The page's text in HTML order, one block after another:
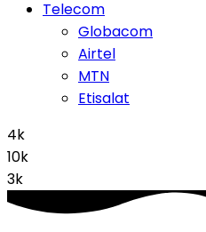
Telecom
Globacom
Airtel
MTN
Etisalat
4k
10k
3k